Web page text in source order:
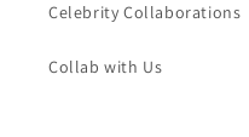
Celebrity Collaborations
Collab with Us